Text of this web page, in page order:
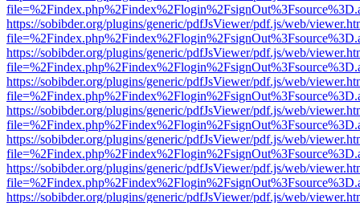
https://sobibder.org/plugins/generic/pdfJsViewer/pdf.js/web/
https://sobibder.org/plugins/generic/pdfJsViewer/pdf.js/web/
https://sobibder.org/plugins/generic/pdfJsViewer/pdf.js/web/
https://sobibder.org/plugins/generic/pdfJsViewer/pdf.js/web/
https://sobibder.org/plugins/generic/pdfJsViewer/pdf.js/web/
https://sobibder.org/plugins/generic/pdfJsViewer/pdf.js/web/
https://sobibder.org/plugins/generic/pdfJsViewer/pdf.js/web/